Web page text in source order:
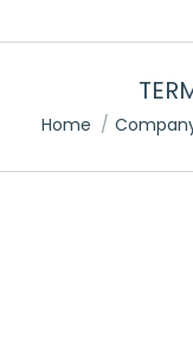
You are here:
Home